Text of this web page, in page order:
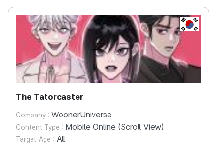
KR
The Tatorcaster
Company : WoonerUniverse
Content Type : Mobile Online (Scroll View)
Target Age : All